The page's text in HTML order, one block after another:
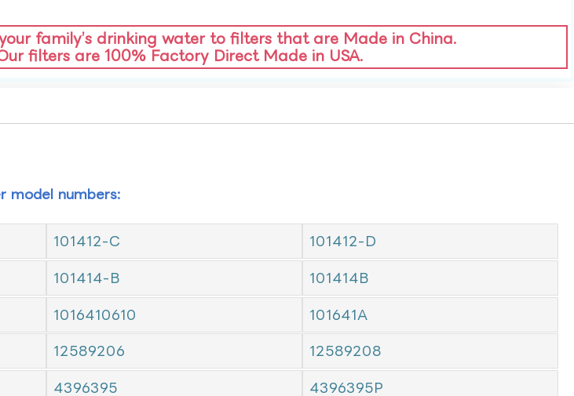
family’s drinking water to filters that are Made in China.
filters are 100% Factory Direct Made in USA.
model numbers:
101412-C 101412-D
101414-B 101414B
1016410610 101641A
12589206 12589208
4396395 4396395P